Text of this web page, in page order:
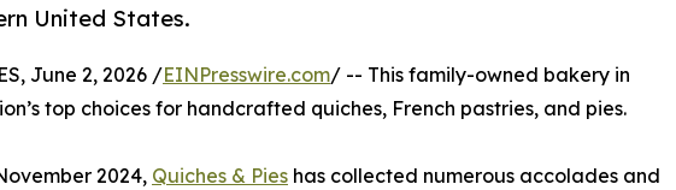
United States.
June 2, 2026 /EINPresswire.com/ -- This family-owned bakery in
top choices for handcrafted quiches, French pastries, and pies.
2024, Quiches & Pies has collected numerous accolades and